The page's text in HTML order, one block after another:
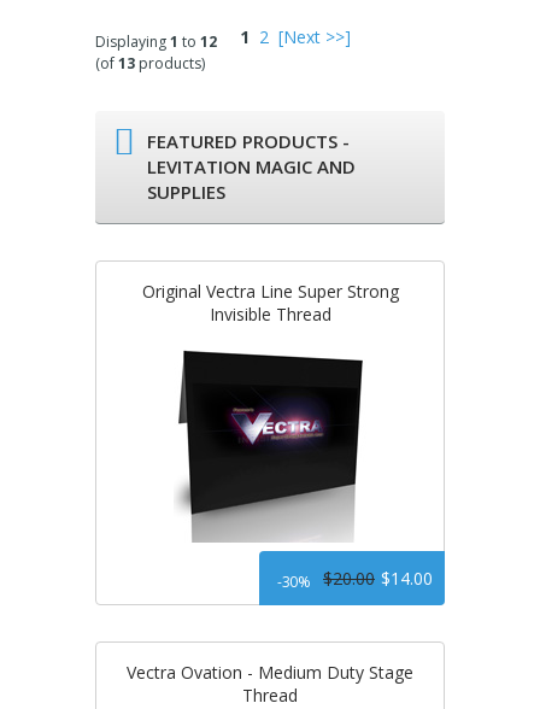
Displaying1 to 12
(of13 products)
1 2 [Next >>]
FEATURED PRODUCTS -
LEVITATION MAGIC AND
SUPPLIES
Original Vectra Line Super Strong
Invisible Thread
$14.00
$20.00
-30%
Vectra Ovation - Medium Duty Stage
Thread